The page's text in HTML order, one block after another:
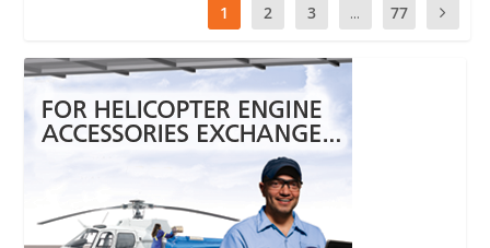
1 2 3 ... 77